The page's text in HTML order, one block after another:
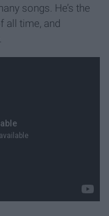
songs. He’s the
all time, and